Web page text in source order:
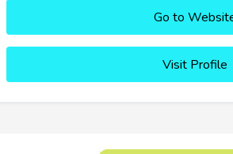
Go to
Visit Profile